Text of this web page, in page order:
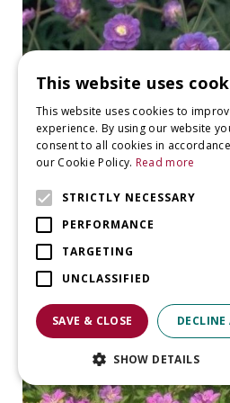
Geranium pratense
This website uses
This website uses cookies to
experience. By using our website
consent to all cookies in
our Cookie Policy. Read more
STRICTLY NECESSARY
PERFORMANCE
TARGETING
UNCLASSIFIED
SAVE & CLOSE DECLINE
SHOW DETAILS